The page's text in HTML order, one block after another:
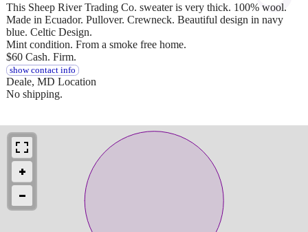
This Sheep River Trading Co. sweater is very thick. 100% wool.
Made in Ecuador. Pullover. Crewneck. Beautiful design in navy
blue. Celtic Design.
Mint condition. From a smoke free home.
$60 Cash. Firm.
show contact info
Deale, MD Location
No shipping.